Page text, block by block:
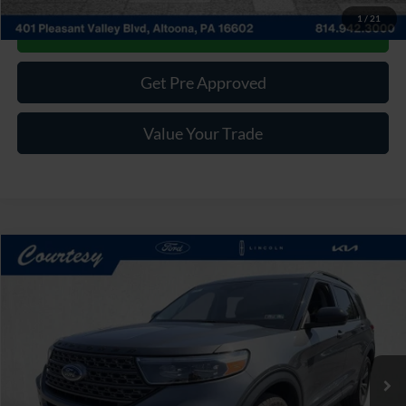
1 / 21
Get More Details
Get Pre Approved
Value Your Trade
2023Ford Explorer
1FMSK8DH8PGA55343Stock: Model:K8D
Available 48,234 mi Int.
Window Sticker
COURTESY PRICE:
Compare Vehicle